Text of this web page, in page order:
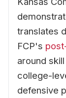
translates
FCP's
around
college-
defensive